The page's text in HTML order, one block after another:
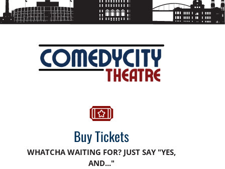
Buy Tickets
WHATCHA WAITING FOR? JUST SAY "YES,
AND..."